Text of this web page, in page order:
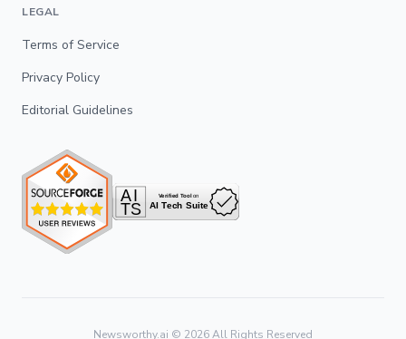
LEGAL
Terms of Service
Privacy Policy
Editorial Guidelines
Newsworthy.ai © 2026All Rights Reserved